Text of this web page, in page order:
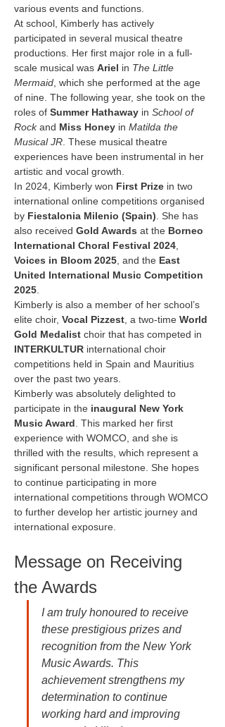
various events and functions.
At school, Kimberly has actively
participated in several musical theatre
productions. Her first major role in a full-
scale musical was Ariel in The Little
Mermaid , which she performed at the age
of nine. The following year, she took on the
roles of Summer Hathaway in School of
Rock and Miss Honey in Matilda the
Musical JR . These musical theatre
experiences have been instrumental in her
artistic and vocal growth.
In 2024, Kimberly won First Prize in two
international online competitions organised
by Fiestalonia Milenio (Spain) . She has
also received Gold Awards at the Borneo
International Choral Festival 2024
Voices in Bloom 2025 , and the East
United International Music Competition
2025
Kimberly is also a member of her school’s
elite choir, Vocal Pizzest , a two-time World
Gold Medalist choir that has competed in
INTERKULTUR international choir
competitions held in Spain and Mauritius
over the past two years.
Kimberly was absolutely delighted to
participate in the inaugural New York
Music Award . This marked her first
experience with WOMCO, and she is
thrilled with the results, which represent a
significant personal milestone. She hopes
to continue participating in more
international competitions through WOMCO
to further develop her artistic journey and
international exposure.
Message on Receiving
the Awards
I am truly honoured to receive
these prestigious prizes and
recognition from the New York
Music Awards. This
achievement strengthens my
determination to continue
working hard and improving